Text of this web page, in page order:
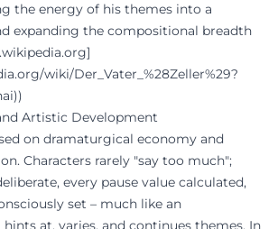
the energy of his themes into a
expanding the compositional breadth
wiki/Der_Vater_%28Zeller%29?
Artistic Development
on dramaturgical economy and
Characters rarely "say too much";
every pause value calculated,
set – much like an
at, varies, and continues themes. In